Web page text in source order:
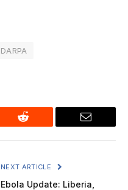
DARPA
Reddit Email
NEXT ARTICLE
Ebola Update: Liberia,